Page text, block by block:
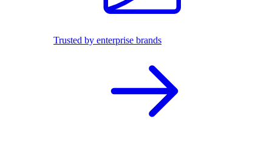
Trusted by enterprise brands